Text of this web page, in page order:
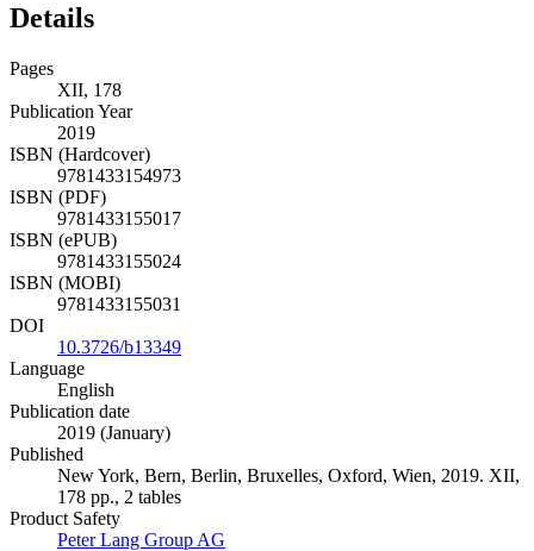
Details
Pages
XII, 178
Publication Year
2019
ISBN (Hardcover)
9781433154973
ISBN (PDF)
9781433155017
ISBN (ePUB)
9781433155024
ISBN (MOBI)
9781433155031
DOI
10.3726/b13349
Language
English
Publication date
2019 (January)
Published
New York, Bern, Berlin, Bruxelles, Oxford, Wien, 2019. XII,
178 pp., 2 tables
Product Safety
Peter Lang Group AG